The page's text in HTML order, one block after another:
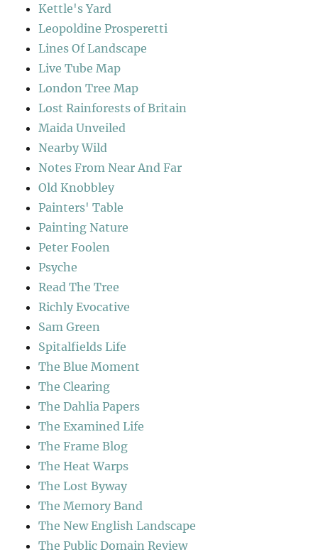
Kettle's Yard
Leopoldine Prosperetti
Lines Of Landscape
Live Tube Map
London Tree Map
Lost Rainforests of Britain
Maida Unveiled
Nearby Wild
Notes From Near And Far
Old Knobbley
Painters' Table
Painting Nature
Peter Foolen
Psyche
Read The Tree
Richly Evocative
Sam Green
Spitalfields Life
The Blue Moment
The Clearing
The Dahlia Papers
The Examined Life
The Frame Blog
The Heat Warps
The Lost Byway
The Memory Band
The New English Landscape
The Public Domain Review